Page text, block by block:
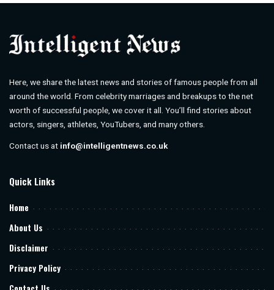
Here, we share the latest news and stories of famous people from all
around the world. From celebrity marriages and breakups to the net
worth of successful people, we cover it all. You’ll find stories about
actors, singers, athletes, YouTubers, and many others.
Contact us at info@intelligentnews.co.uk
Quick Links
Home
About Us
Disclaimer
Privacy Policy